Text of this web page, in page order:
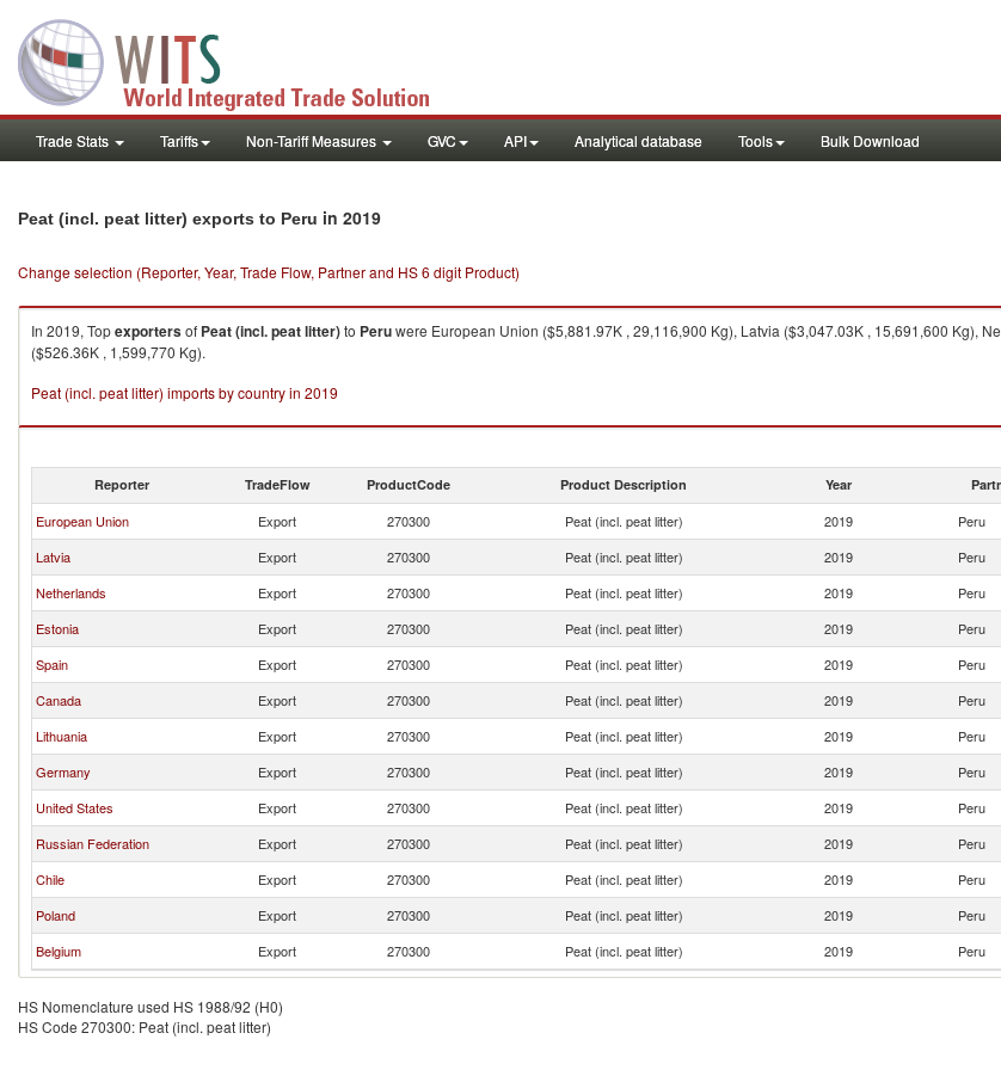
Trade Stats Tariffs Non-Tariff Measures GVC API Analytical database Tools Bulk Download
Peat (incl. peat litter) exports to Peru in 2019
Change selection (Reporter, Year, Trade Flow, Partner and HS 6 digit Product)
In 2019, Topexportersof Peat (incl. peat litter)to Peruwere European Union ($5,881.97K , 29,116,900 Kg), Latvia ($3,047.03K , 15,691,600 Kg),
($526.36K , 1,599,770 Kg).
Peat (incl. peat litter) imports by country in 2019
Reporter TradeFlow ProductCode Product Description Year
European Union Export 270300 Peat (incl. peat litter) 2019 Peru
Latvia
Export 270300 Peat (incl. peat litter) 2019 Peru
Netherlands
Export 270300 Peat (incl. peat litter) 2019 Peru
Estonia
Export 270300 Peat (incl. peat litter) 2019 Peru
Spain
Export 270300 Peat (incl. peat litter) 2019 Peru
Canada
Export 270300 Peat (incl. peat litter) 2019 Peru
Lithuania
Export 270300 Peat (incl. peat litter) 2019 Peru
Germany
Export 270300 Peat (incl. peat litter) 2019 Peru
United States
Export 270300 Peat (incl. peat litter) 2019 Peru
Russian Federation
Export 270300 Peat (incl. peat litter) 2019 Peru
Chile
Export 270300 Peat (incl. peat litter) 2019 Peru
Poland
Export 270300 Peat (incl. peat litter) 2019 Peru
Belgium
Export 270300 Peat (incl. peat litter) 2019 Peru
HS Nomenclature used HS 1988/92 (H0)
HS Code 270300: Peat (incl. peat litter)